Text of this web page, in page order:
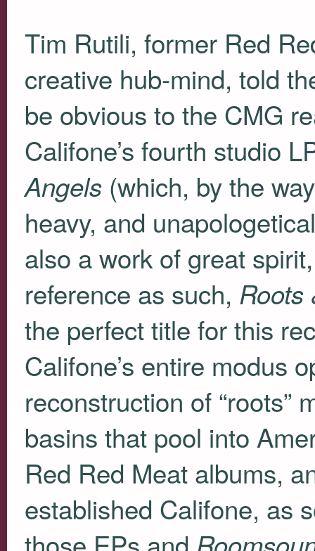
Tim Rutili, former Red
creative hub-mind, told
be obvious to the CMG
Califone’s fourth studio
Angels(which, by the
heavy, and
also a work of great
reference as such, Roots
the perfect title for this
Califone’s entire modus
reconstruction of “roots”
basins that pool into
Red Red Meat albums,
established Califone, as